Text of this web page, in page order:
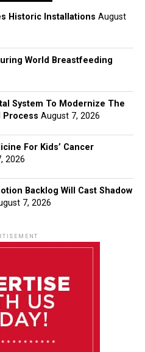
Historic Installations August
World Breastfeeding
System To Modernize The
Process August 7, 2026
For Kids’ Cancer
2026
Backlog Will Cast Shadow
7, 2026